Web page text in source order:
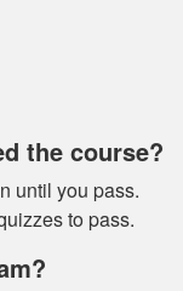
guys were so
and I got
it really
quick
the course?
until you pass.
to pass.